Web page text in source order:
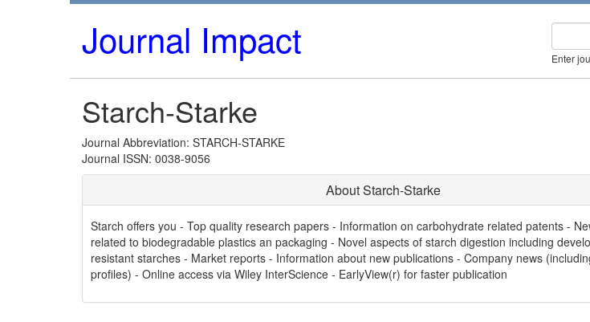
Journal Impact Enter
Starch-Starke
Journal Abbreviation: STARCH-STARKE
Journal ISSN: 0038-9056
About Starch-Starke
Starch offers you - Top quality research papers - Information on carbohydrate related patents -
related to biodegradable plastics an packaging - Novel aspects of starch digestion including
resistant starches - Market reports - Information about new publications - Company news
profiles) - Online access via Wiley InterScience - EarlyView(r) for faster publication